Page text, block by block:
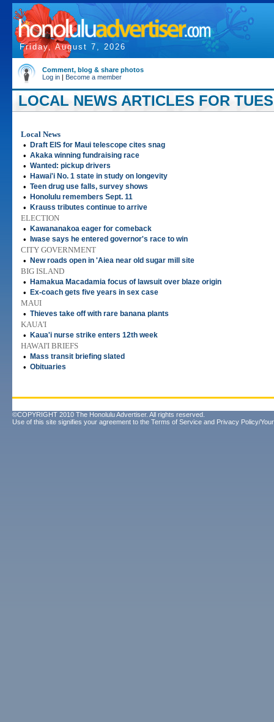
Friday, August 7, 2026
Comment, blog & share photos
Log in | Become a member
LOCAL NEWS ARTICLES FOR
Local News
•
Draft EIS for Maui telescope cites snag
• Akaka winning fundraising race
• Wanted: pickup drivers
• Hawai'i No. 1 state in study on longevity
• Teen drug use falls, survey shows
• Honolulu remembers Sept. 11
• Krauss tributes continue to arrive
ELECTION
•
Kawananakoa eager for comeback
• Iwase says he entered governor's race to win
CITY GOVERNMENT
•
New roads open in 'Aiea near old sugar mill site
BIG ISLAND
•
Hamakua Macadamia focus of lawsuit over blaze origin
• Ex-coach gets five years in sex case
MAUI
• Thieves take off with rare banana plants
KAUA'I
•
Kaua'i nurse strike enters 12th week
HAWAI'I BRIEFS
•
Mass transit briefing slated
• Obituaries
©COPYRIGHT 2010 The Honolulu Advertiser. All rights reserved.
Use of this site signifies your agreement to the Terms of Service and Privacy Policy/